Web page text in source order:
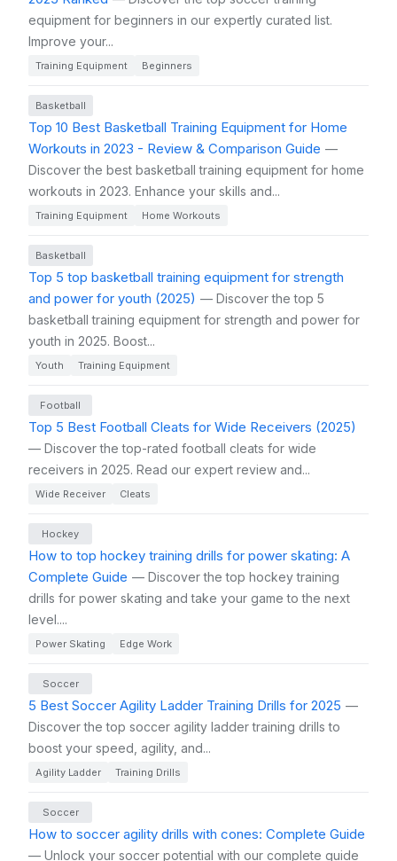
equipment for beginners in our expertly curated list.
Improve your...
Training Equipment Beginners
Basketball
Top 10 Best Basketball Training Equipment for Home
Workouts in 2023 - Review & Comparison Guide —
Discover the best basketball training equipment for home
workouts in 2023. Enhance your skills and...
Training Equipment Home Workouts
Basketball
Top 5 top basketball training equipment for strength
and power for youth (2025) — Discover the top 5
basketball training equipment for strength and power for
youth in 2025. Boost...
Youth Training Equipment
Football
Top 5 Best Football Cleats for Wide Receivers (2025)
— Discover the top-rated football cleats for wide
receivers in 2025. Read our expert review and...
Wide Receiver Cleats
Hockey
How to top hockey training drills for power skating: A
Complete Guide — Discover the top hockey training
drills for power skating and take your game to the next
level....
Power Skating Edge Work
Soccer
5 Best Soccer Agility Ladder Training Drills for 2025 —
Discover the top soccer agility ladder training drills to
boost your speed, agility, and...
Agility Ladder Training Drills
Soccer
How to soccer agility drills with cones: Complete Guide
— Unlock your soccer potential with our complete guide